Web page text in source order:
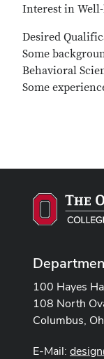
Interest in
Desired
Some
Behavioral
Some
100 Hayes
108 North
Columbus,
E-Mail: